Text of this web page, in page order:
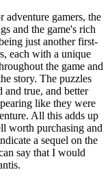
gamers, the
and the game's rich
just another first-
each with a unique
the game and
story. The puzzles
true, and better
like they were
All this adds up
worth purchasing and
a sequel on the
say that I would